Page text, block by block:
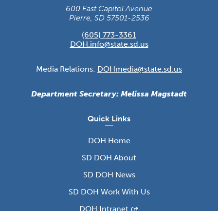
600 East Capitol Avenue
Pierre, SD 57501-2536
(605) 773-3361
DOH.info@state.sd.us
Media Relations: DOHmedia@state.sd.us
Department Secretary: Melissa Magstadt
Quick Links
DOH Home
SD DOH About
SD DOH News
SD DOH Work With Us
DOH Intranet